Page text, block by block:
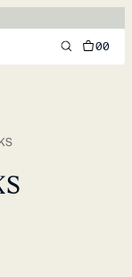
00